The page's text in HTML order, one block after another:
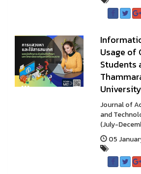
Usage of
Students
University
Journal of
and
(July-
05